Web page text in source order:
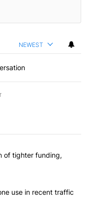
NEWEST
articles in the last
leaders warn of tighter
of tighter funding,
cell phone use in
use in recent traffic